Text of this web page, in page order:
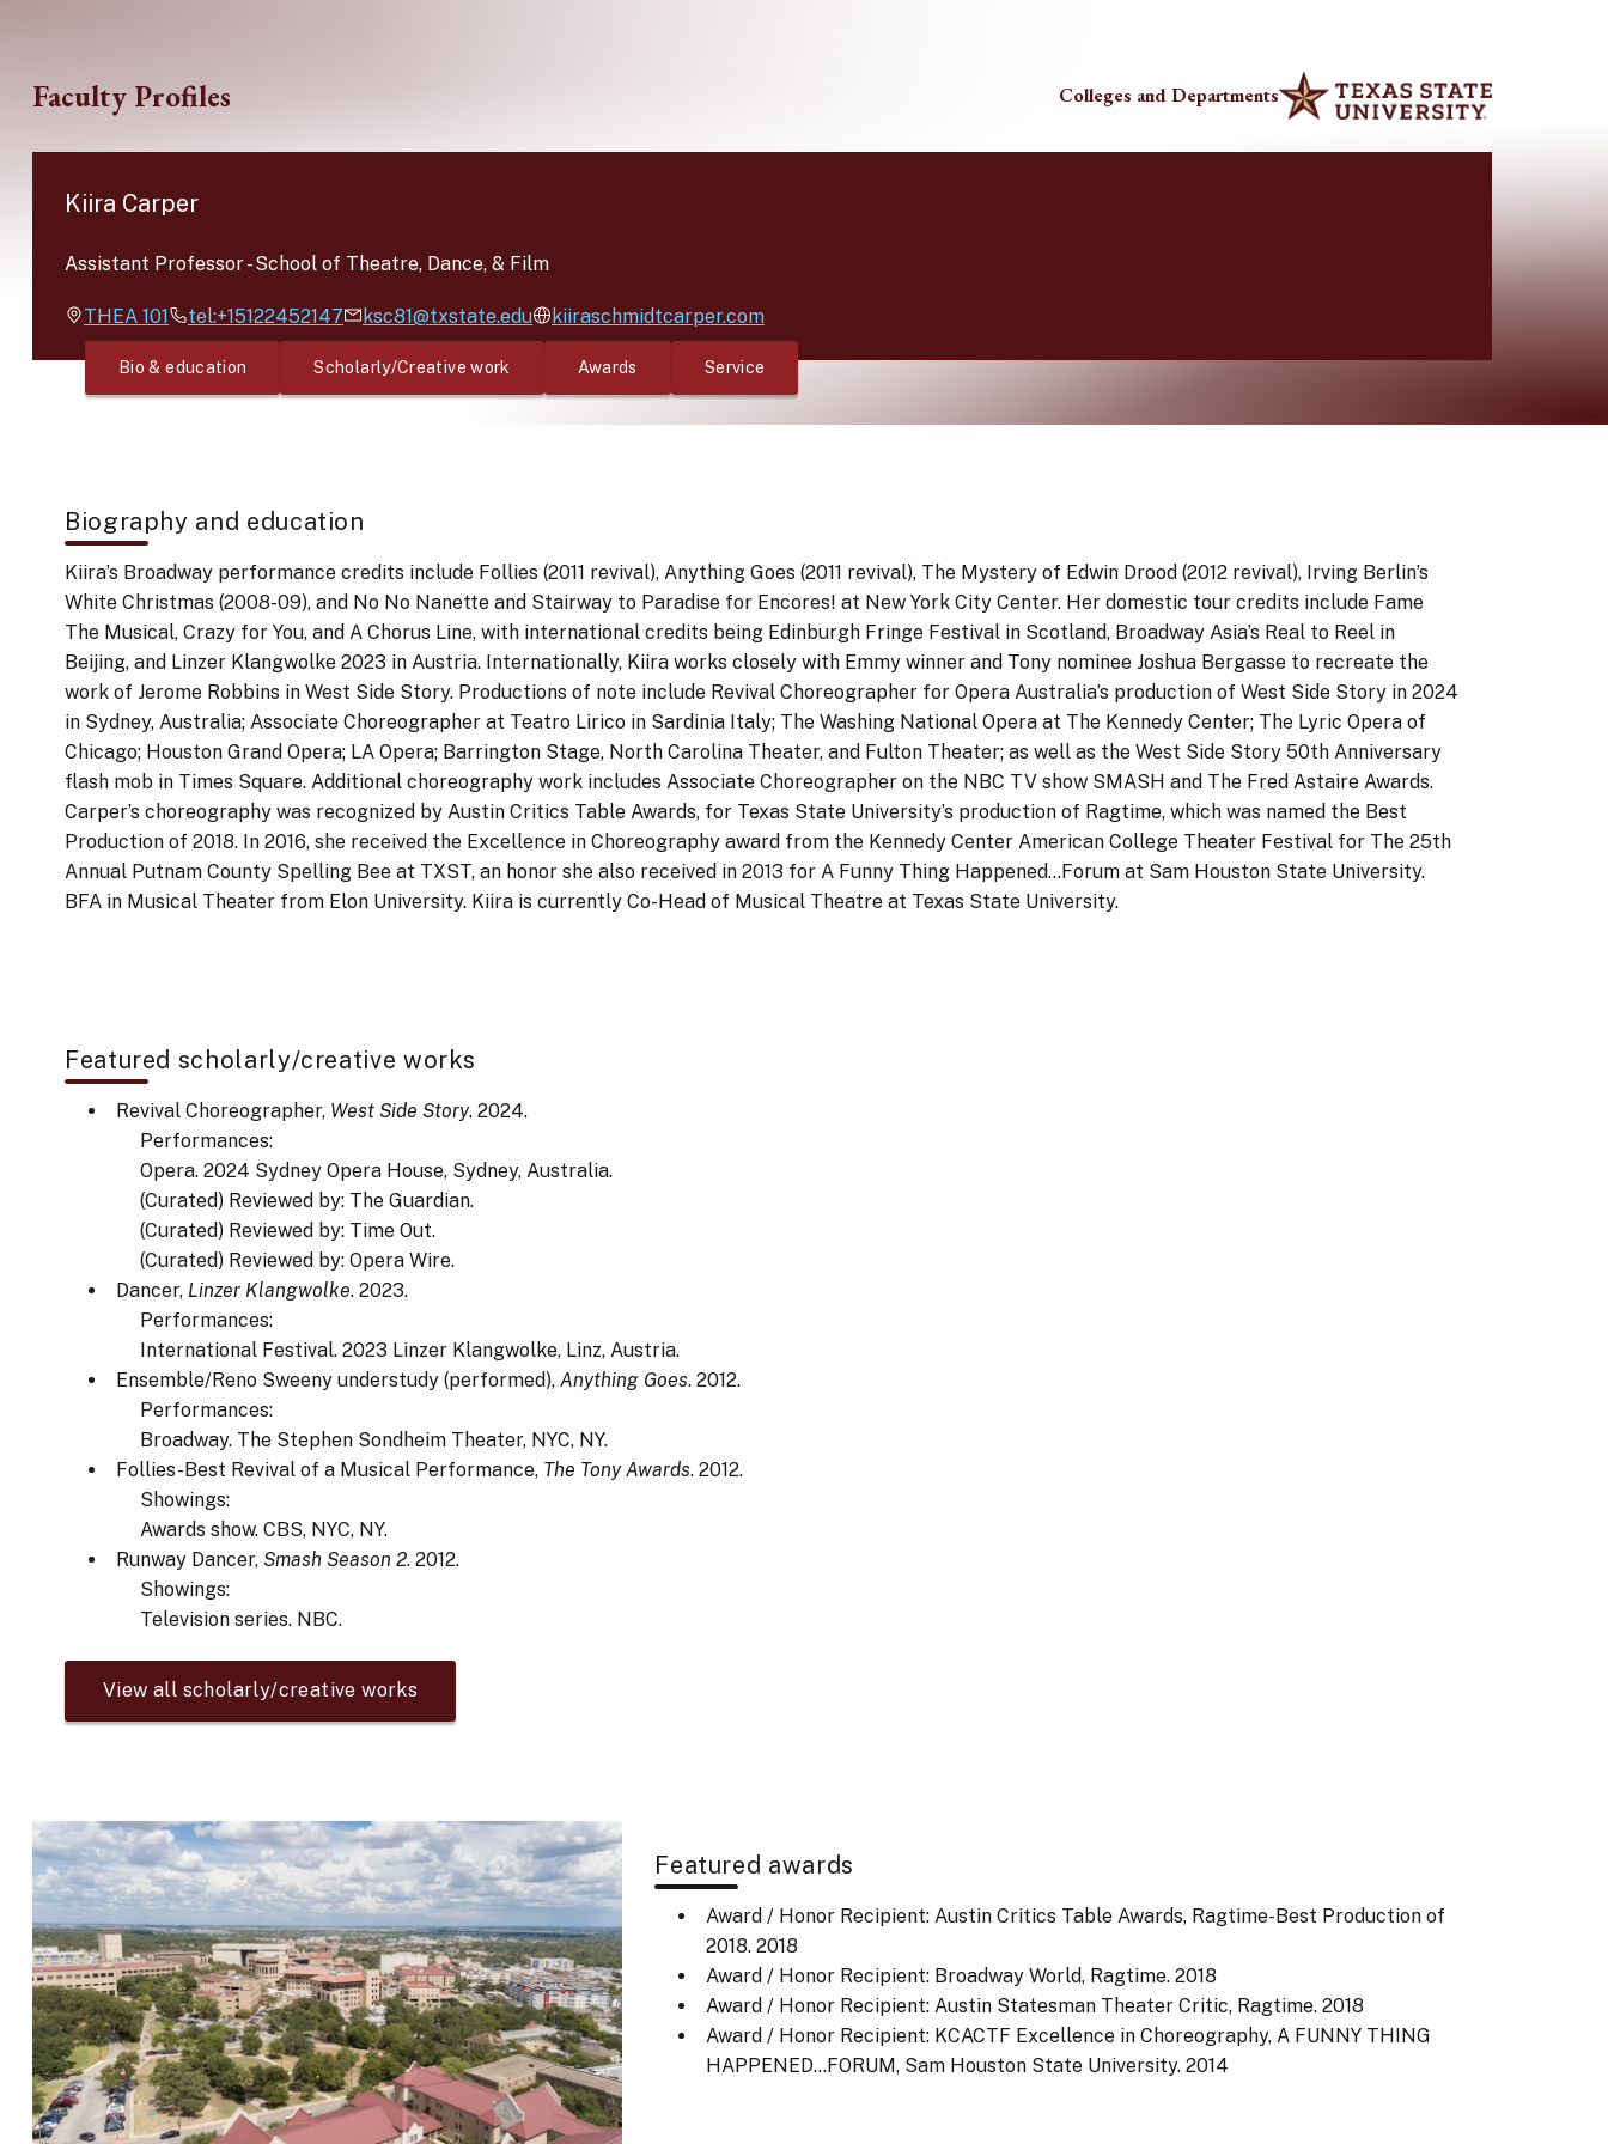
Faculty Profiles Colleges and Departments
Kiira Carper
Assistant Professor-School of Theatre, Dance, & Film
THEA 101 tel:+15122452147 ksc81@txstate.edu kiiraschmidtcarper.com
Bio & education Scholarly/Creative work Awards Service
Biography and education
Kiira’s Broadway performance credits include Follies (2011 revival), Anything Goes (2011 revival), The Mystery of Edwin Drood (2012 revival), Irving Berlin’s
White Christmas (2008-09), and No No Nanette and Stairway to Paradise for Encores! at New York City Center. Her domestic tour credits include Fame
The Musical, Crazy for You, and A Chorus Line, with international credits being Edinburgh Fringe Festival in Scotland, Broadway Asia’s Real to Reel in
Beijing, and Linzer Klangwolke 2023 in Austria. Internationally, Kiira works closely with Emmy winner and Tony nominee Joshua Bergasse to recreate the
work of Jerome Robbins in West Side Story. Productions of note include Revival Choreographer for Opera Australia’s production of West Side Story in 2024
in Sydney, Australia; Associate Choreographer at Teatro Lirico in Sardinia Italy; The Washing National Opera at The Kennedy Center; The Lyric Opera of
Chicago; Houston Grand Opera; LA Opera; Barrington Stage, North Carolina Theater, and Fulton Theater; as well as the West Side Story 50th Anniversary
flash mob in Times Square. Additional choreography work includes Associate Choreographer on the NBC TV show SMASH and The Fred Astaire Awards.
Carper’s choreography was recognized by Austin Critics Table Awards, for Texas State University’s production of Ragtime, which was named the Best
Production of 2018. In 2016, she received the Excellence in Choreography award from the Kennedy Center American College Theater Festival for The 25th
Annual Putnam County Spelling Bee at TXST, an honor she also received in 2013 for A Funny Thing Happened…Forum at Sam Houston State University.
BFA in Musical Theater from Elon University. Kiira is currently Co-Head of Musical Theatre at Texas State University.
Featured scholarly/creative works
Revival Choreographer, West Side Story. 2024.
Performances:
Opera. 2024 Sydney Opera House, Sydney, Australia.
(Curated) Reviewed by: The Guardian.
(Curated) Reviewed by: Time Out.
(Curated) Reviewed by: Opera Wire.
Dancer, Linzer Klangwolke. 2023.
Performances:
International Festival. 2023 Linzer Klangwolke, Linz, Austria.
Ensemble/Reno Sweeny understudy (performed),Anything Goes. 2012.
Performances:
Broadway. The Stephen Sondheim Theater, NYC, NY.
Follies-Best Revival of a Musical Performance, The Tony Awards. 2012.
Showings:
Awards show. CBS, NYC, NY.
Runway Dancer, Smash Season 2. 2012.
Showings:
Television series. NBC.
View all scholarly/creative works
Featured awards
Award / Honor Recipient: Austin Critics Table Awards, Ragtime-Best Production of
2018. 2018
Award / Honor Recipient: Broadway World, Ragtime. 2018
Award / Honor Recipient: Austin Statesman Theater Critic, Ragtime. 2018
Award / Honor Recipient: KCACTF Excellence in Choreography, A FUNNY THING
HAPPENED…FORUM, Sam Houston State University. 2014